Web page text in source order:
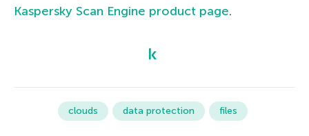
Kaspersky Scan Engine product page.
clouds data protection files